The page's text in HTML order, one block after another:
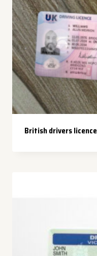
British drivers licence